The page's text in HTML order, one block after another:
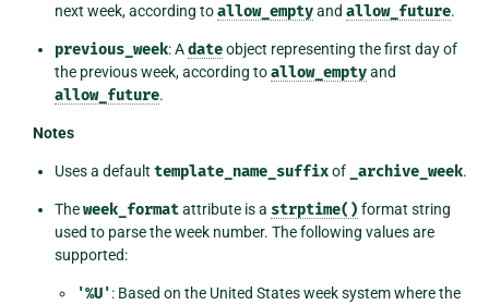
next week, according toallow_emptyand allow_future.
previous_week: Adateobject representing the first day of
the previous week, according toallow_emptyand
allow_future.
Notes
Uses a default template_name_suffixof _archive_week.
Theweek_formatattribute is a strptime() format string
used to parse the week number. The following values are
supported:
'%U': Based on the United States week system where the